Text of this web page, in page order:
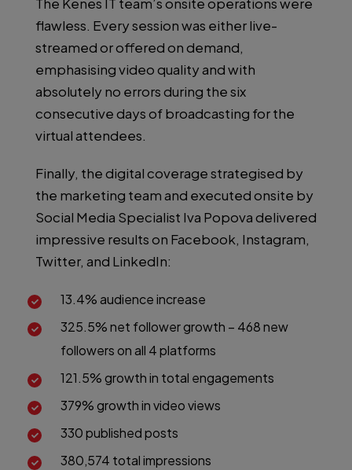
The Kenes IT team’s onsite operations were
flawless. Every session was either live-
streamed or offered on demand,
emphasising video quality and with
absolutely no errors during the six
consecutive days of broadcasting for the
virtual attendees.
Finally, the digital coverage strategised by
the marketing team and executed onsite by
Social Media Specialist Iva Popova delivered
impressive results on Facebook, Instagram,
Twitter, and LinkedIn:
13.4% audience increase
325.5% net follower growth – 468 new
followers on all 4 platforms
121.5% growth in total engagements
379% growth in video views
330 published posts
380,574 total impressions